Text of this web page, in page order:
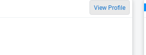
View Profile